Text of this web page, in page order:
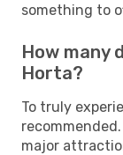
something to
How many
Horta?
To truly
major